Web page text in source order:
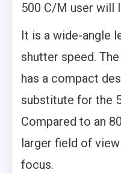
500 C/M user will
It is a wide-angle
shutter speed.
has a compact
substitute for the
Compared to an
larger field of
focus.